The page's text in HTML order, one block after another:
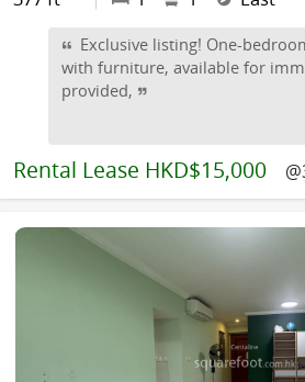
Exclusive listing! One-
with furniture, available for
provided,
Rental Lease HKD$15,000